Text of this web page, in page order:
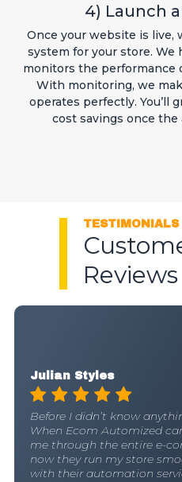
4) Launch
Once your website is live,
system for your store. We
monitors the performance
With monitoring, we
operates perfectly. You’ll
cost savings once the
TESTIMONIALS
Reviews
Ava Morales
Huge shoutout to Ecom
create a passive income.
game changer. Their team
do and I blindly trust them.